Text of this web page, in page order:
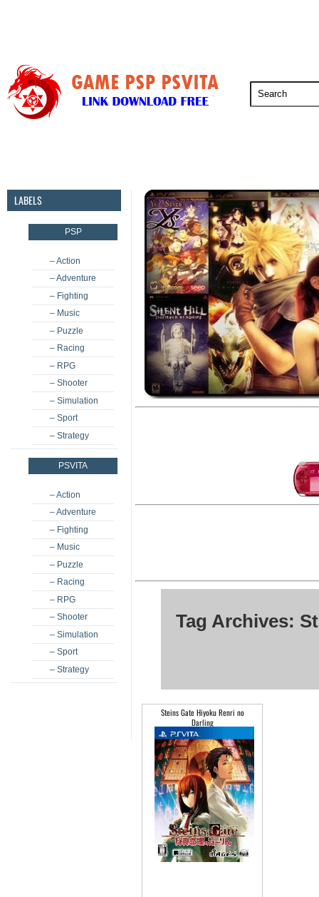
LABELS
PSP
– Action
– Adventure
– Fighting
– Music
– Puzzle
– Racing
– RPG
– Shooter
– Simulation
– Sport
– Strategy
PSVITA
– Action
– Adventure
– Fighting
– Music
– Puzzle
– Racing
– RPG
– Shooter
– Simulation
– Sport
– Strategy
Tag Archives:
Steins Gate Hiyoku Renri no
Darling